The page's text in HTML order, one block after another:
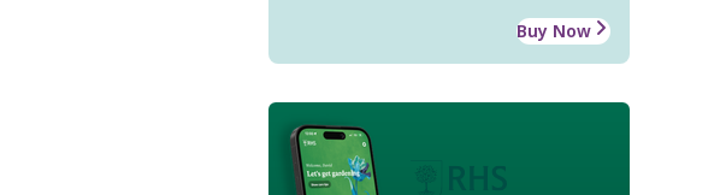
Buy Now